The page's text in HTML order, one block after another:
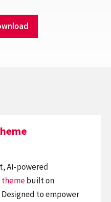
AI-powered
themebuilt on
to empower